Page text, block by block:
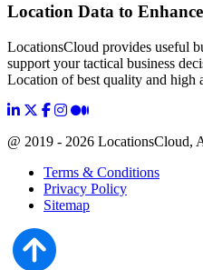
Location Data to
LocationsCloud provides useful
support your tactical business
Location of best quality and high
@ 2019 - 2026 LocationsCloud,
Terms & Conditions
Privacy Policy
Sitemap